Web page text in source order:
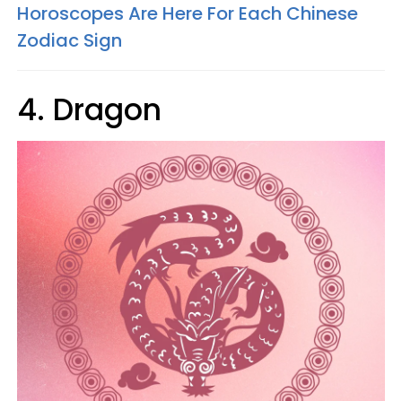
Horoscopes Are Here For Each Chinese
Zodiac Sign
4. Dragon